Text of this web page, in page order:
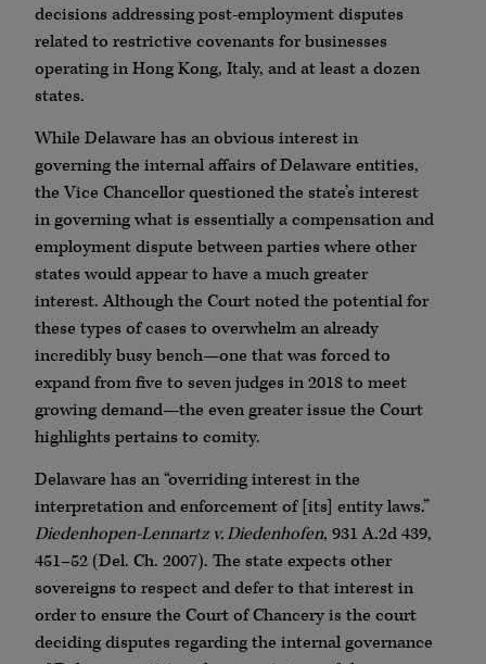
decisions addressing post-employment disputes
related to restrictive covenants for businesses
operating in Hong Kong, Italy, and at least a dozen
states.
While Delaware has an obvious interest in
governing the internal affairs of Delaware entities,
the Vice Chancellor questioned the state’s interest
in governing what is essentially a compensation and
employment dispute between parties where other
states would appear to have a much greater
interest. Although the Court noted the potential for
these types of cases to overwhelm an already
incredibly busy bench—one that was forced to
expand from five to seven judges in 2018 to meet
growing demand—the even greater issue the Court
highlights pertains to comity.
Delaware has an “overriding interest in the
interpretation and enforcement of [its] entity laws.”
Diedenhopen-Lennartz v. Diedenhofen, 931 A.2d 439,
451–52 (Del. Ch. 2007). The state expects other
sovereigns to respect and defer to that interest in
order to ensure the Court of Chancery is the court
deciding disputes regarding the internal governance